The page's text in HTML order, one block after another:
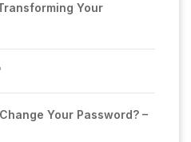
Your
Your Password? –